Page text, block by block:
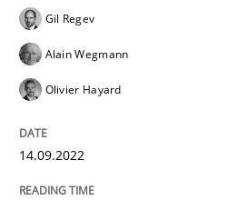
Practice
Agility and Obligation
Gil Regev
Alain Wegmann
Olivier Hayard
14.09.2022